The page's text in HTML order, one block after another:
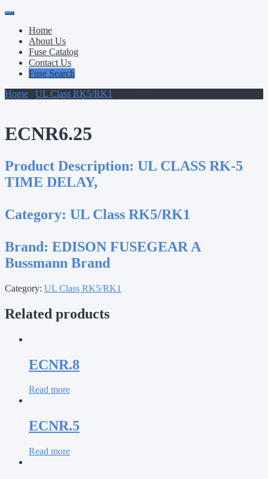
Primary
Menu
Skip
contentHome
About Us
Fuse Catalog
Contact Us
Fuse Search
Home
UL Class RK5/RK1
ECNR6.25
Product Description: UL CLASS RK-5
TIME DELAY,
Category: UL Class RK5/RK1
Brand: EDISON FUSEGEAR A
Bussmann Brand
Category: UL Class RK5/RK1
Related products
ECNR.8
Read more
ECNR.5
Read more